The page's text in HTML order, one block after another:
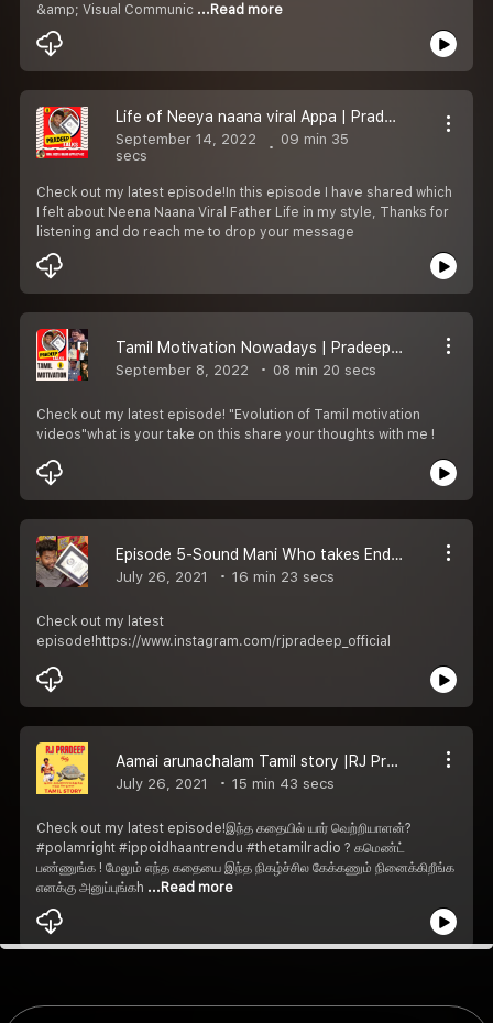
&amp; Visual Communic ...Read more
Life of Neeya naana viral Appa | Pradeep Talks | Episode 2
September 14, 2022
09 min 35
secs
Check out my latest episode!In this episode I have shared which
I felt about Neena Naana Viral Father Life in my style, Thanks for
listening and do reach me to drop your message
Tamil Motivation Nowadays | Pradeep Talks -Episode 1
September 8, 2022 08 min 20 secs
Check out my latest episode! "Evolution of Tamil motivation
videos"what is your take on this share your thoughts with me !
Episode 5-Sound Mani Who takes Endangered Tamil instruments to next generation | RJ pradeep
July 26, 2021 16 min 23 secs
Check out my latest
episode!https://www.instagram.com/rjpradeep_official
Aamai arunachalam Tamil story |RJ Pradeep
July 26, 2021 15 min 43 secs
Check out my latest episode!இந்த கதையில் யார் வெற்றியாளன்?
#polamright #ippoidhaantrendu #thetamilradio ? கமெண்ட்
பண்ணுங்க ! மேலும் எந்த கதையை இந்த நிகழ்ச்சில கேக்கணும் நினைக்கிறீங்க
எனக்கு அனுப்புங்கh ...Read more